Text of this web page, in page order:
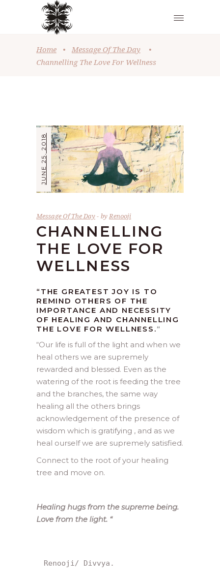
Home • Message Of The Day
•
Channelling The Love For Wellness
JUNE 25, 2018
Message Of The Day byRenooji
CHANNELLING
THE LOVE FOR
WELLNESS
“THE GREATEST JOY IS TO
REMIND OTHERS OF THE
IMPORTANCE AND NECESSITY
OF HEALING AND CHANNELLING
THE LOVE FOR WELLNESS.“
“Our life is full of the light and when we
heal others we are supremely
rewarded and blessed. Even as the
watering of the root is feeding the tree
and the branches, the same way
healing all the others brings
acknowledgement of the presence of
wisdom which is gratifying , and as we
heal ourself we are supremely satisfied.
Connect to the root of your healing
tree and move on.
Healing hugs from the supreme being.
Love from the light. “
Renooji/ Divvya.